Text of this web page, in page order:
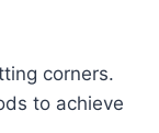
corners.
to achieve